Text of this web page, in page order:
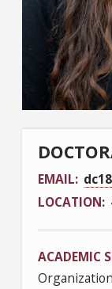
EMAIL
LOCATION
ACADEMIC